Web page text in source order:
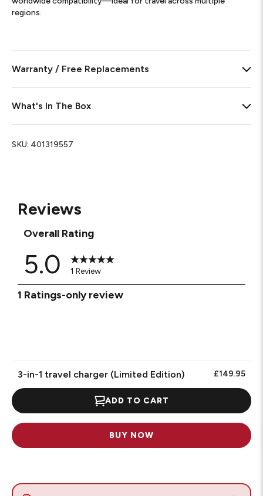
Reviews
Overall Rating
5.0 1 Review
1 Ratings-only review
3-in-1 travel charger (Limited Edition) £149.95
ADD TO CART
BUY NOW
regions.
Warranty / Free Replacements
What's In The Box
SKU: 401319557